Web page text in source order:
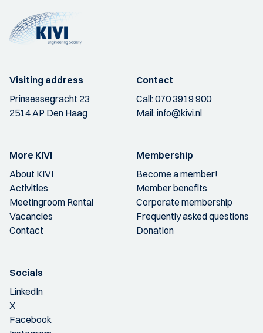
Visiting address
Prinsessegracht 23
2514 AP Den Haag
Contact
Call:070 3919 900
Mail:info@kivi.nl
More KIVI
About KIVI
Activities
Meetingroom Rental
Vacancies
Contact
Membership
Become a member!
Member benefits
Corporate membership
Frequently asked questions
Donation
Socials
LinkedIn
X
Facebook